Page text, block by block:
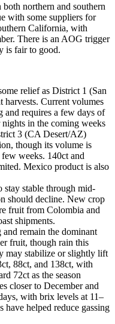
northern and southern
with some suppliers for
California, with
There is an AOG trigger
is fair to good.
relief as District 1 (San
harvests. Current volumes
and requires a few days of
in the coming weeks
3 (CA Desert/AZ)
though its volume is
weeks. 140ct and
Mexico product is also
stay stable through mid-
should decline. New crop
fruit from Colombia and
shipments.
remain the dominant
fruit, though rain this
may stabilize or slightly lift
88ct, and 138ct, with
72ct as the season
closer to December and
with brix levels at 11–
have helped reduce gassing